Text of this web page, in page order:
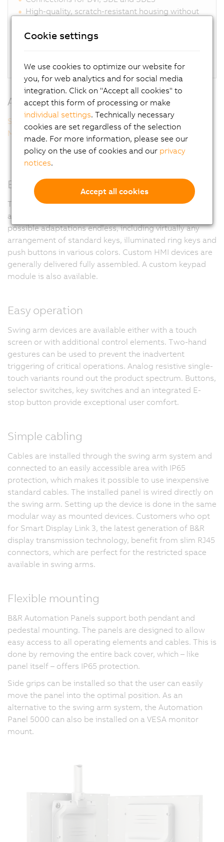
High-quality, scratch-resistant housing without
Optionally available with handles
Additional information
Smart Display Link 3
Multi-touch technology
Easy customization
To adapt optimally to the needs of each machine, keys
and switches can be individually customized. The list of
possible adaptations endless, including virtually any
arrangement of standard keys, illuminated ring keys and
push buttons in various colors. Custom HMI devices are
generally delivered fully assembled. A custom keypad
module is also available.
Easy operation
Swing arm devices are available either with a touch
screen or with additional control elements. Two-hand
gestures can be used to prevent the inadvertent
triggering of critical operations. Analog resistive single-
touch variants round out the product spectrum. Buttons,
selector switches, key switches and an integrated E-
stop button provide exceptional user comfort.
Simple cabling
Cables are installed through the swing arm system and
connected to an easily accessible area with IP65
protection, which makes it possible to use inexpensive
standard cables. The installed panel is wired directly on
the swing arm. Setting up the device is done in the same
modular way as mounted devices. Customers who opt
for Smart Display Link 3, the latest generation of B&R
display transmission technology, benefit from slim RJ45
connectors, which are perfect for the restricted space
available in swing arms.
Flexible mounting
B&R Automation Panels support both pendant and
pedestal mounting. The panels are designed to allow
easy access to all operating elements and cables. This is
done by removing the entire back cover, which – like
panel itself – offers IP65 protection.
Side grips can be installed so that the user can easily
move the panel into the optimal position. As an
alternative to the swing arm system, the Automation
Panel 5000 can also be installed on a VESA monitor
mount.
Cookie settings
We use cookies to optimize our website for
you, for web analytics and for social media
integration. Click on "Accept all cookies" to
accept this form of processing or make
individual settings. Technically necessary
cookies are set regardless of the selection
made. For more information, please see our
policy on the use of cookies and our privacy
notices.
Accept all cookies